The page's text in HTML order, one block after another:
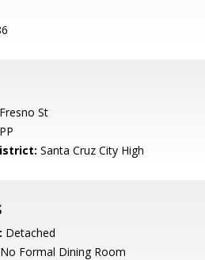
Fresno St
Santa Cruz City High
Detached
No Formal Dining Room